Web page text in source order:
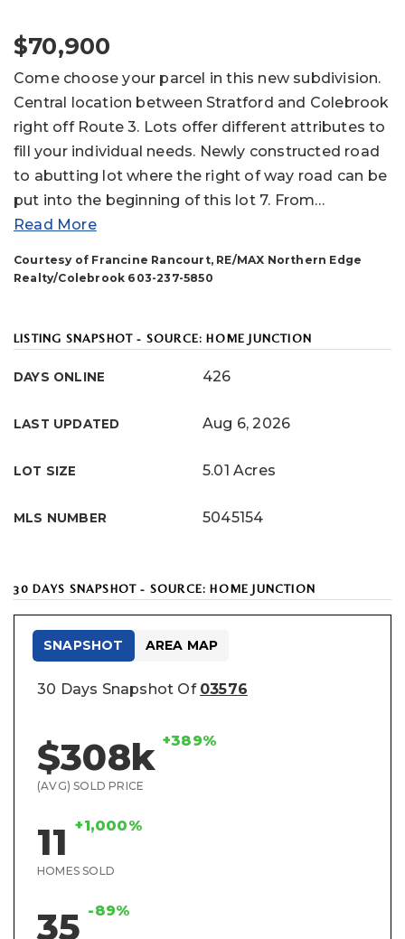
$70,900
Come choose your parcel in this new subdivision.
Central location between Stratford and Colebrook
right off Route 3. Lots offer different attributes to
fill your individual needs. Newly constructed road
to abutting lot where the right of way road can be
put into the beginning of this lot 7. From…
Read More
Courtesy of Francine Rancourt, RE/MAX Northern Edge
Realty/Colebrook 603-237-5850
LISTING SNAPSHOT - SOURCE: HOME JUNCTION
DAYS ONLINE 426
LAST UPDATED Aug 6, 2026
LOT SIZE 5.01 Acres
MLS NUMBER 5045154
30 DAYS SNAPSHOT - SOURCE: HOME JUNCTION
30 Days Snapshot Of 03576
$308k +389%
(AVG) SOLD PRICE
11 +1,000%
HOMES SOLD
35 -89%
SNAPSHOT AREA MAP